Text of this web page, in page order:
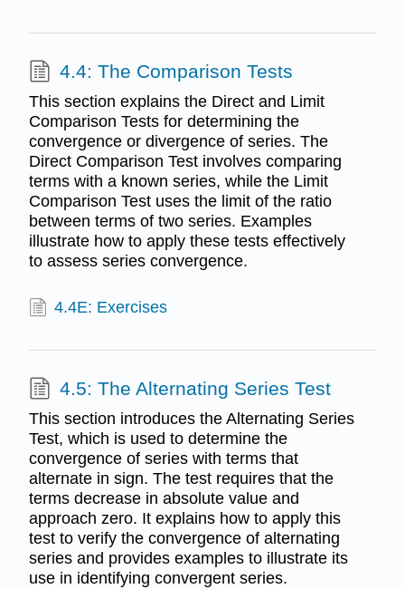
4.4: The Comparison Tests
This section explains the Direct and Limit
Comparison Tests for determining the
convergence or divergence of series. The
Direct Comparison Test involves comparing
terms with a known series, while the Limit
Comparison Test uses the limit of the ratio
between terms of two series. Examples
illustrate how to apply these tests effectively
to assess series convergence.
4.4E: Exercises
4.5: The Alternating Series Test
This section introduces the Alternating Series
Test, which is used to determine the
convergence of series with terms that
alternate in sign. The test requires that the
terms decrease in absolute value and
approach zero. It explains how to apply this
test to verify the convergence of alternating
series and provides examples to illustrate its
use in identifying convergent series.